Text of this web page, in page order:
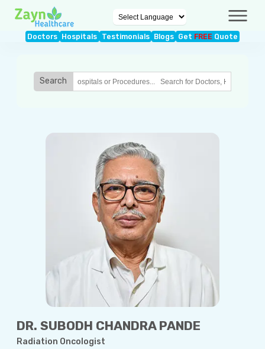
Doctors Hospitals Testimonials Blogs Get FREE Quote
Search
DR. SUBODH CHANDRA PANDE
Radiation Oncologist